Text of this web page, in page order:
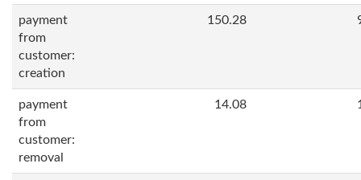
payment
from
customer:
creation
150.28
payment
from
customer:
removal
14.08